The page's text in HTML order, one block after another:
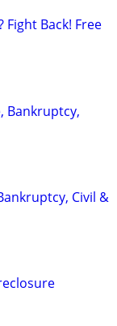
Fight Back! Free
Bankruptcy,
Civil &